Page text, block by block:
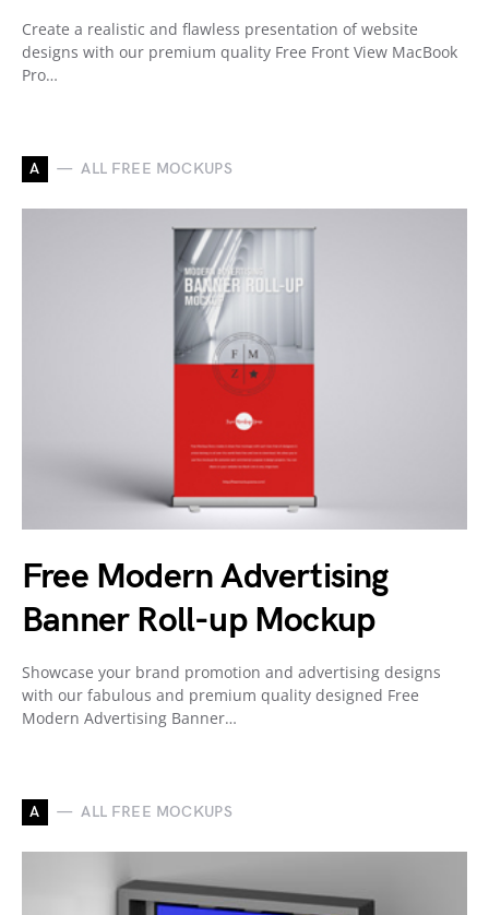
Create a realistic and flawless presentation of website
designs with our premium quality Free Front View MacBook
Pro…
A ALL FREE MOCKUPS
Free Modern Advertising
Banner Roll-up Mockup
Showcase your brand promotion and advertising designs
with our fabulous and premium quality designed Free
Modern Advertising Banner…
A ALL FREE MOCKUPS